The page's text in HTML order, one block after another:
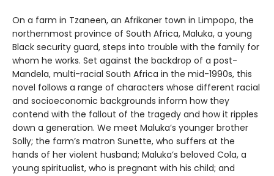
On a farm in Tzaneen, an Afrikaner town in Limpopo, the
northernmost province of South Africa, Maluka, a young
Black security guard, steps into trouble with the family for
whom he works. Set against the backdrop of a post-
Mandela, multi-racial South Africa in the mid-1990s, this
novel follows a range of characters whose different racial
and socioeconomic backgrounds inform how they
contend with the fallout of the tragedy and how it ripples
down a generation. We meet Maluka’s younger brother
Solly; the farm’s matron Sunette, who suffers at the
hands of her violent husband; Maluka’s beloved Cola, a
young spiritualist, who is pregnant with his child; and